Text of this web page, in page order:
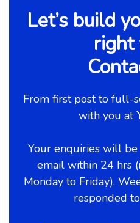
Let’s build
right
From first post to full-
with you at
Your enquiries will
email within 24 hrs
Monday to Friday).
responded